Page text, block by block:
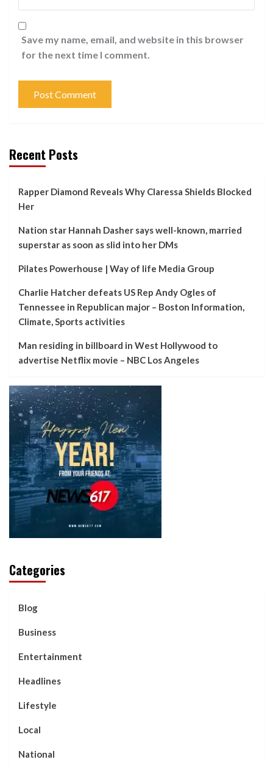
Save my name, email, and website in this browser
for the next time I comment.
Recent Posts
Rapper Diamond Reveals Why Claressa Shields Blocked
Her
Nation star Hannah Dasher says well-known, married
superstar as soon as slid into her DMs
Pilates Powerhouse | Way of life Media Group
Charlie Hatcher defeats US Rep Andy Ogles of
Tennessee in Republican major – Boston Information,
Climate, Sports activities
Man residing in billboard in West Hollywood to
advertise Netflix movie – NBC Los Angeles
Categories
Blog
Business
Entertainment
Headlines
Lifestyle
Local
National